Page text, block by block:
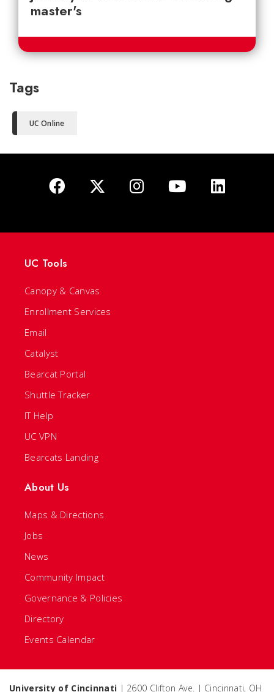
master's
Tags
UC Online
UC Tools
Canopy & Canvas
Enrollment Services
Email
Catalyst
Bearcat Portal
Shuttle Tracker
IT Help
UC VPN
Bearcats Landing
About Us
Maps & Directions
Jobs
News
Community Impact
Governance & Policies
Directory
Events Calendar
University of Cincinnati | 2600 Clifton Ave. | Cincinnati, OH